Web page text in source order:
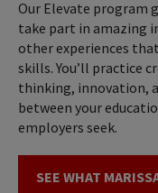
Our Elevate program
take part in amazing
other experiences
skills. You’ll practice
thinking, innovation,
between your
employers seek.
SEE WHAT